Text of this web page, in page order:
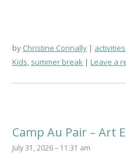
by Christine Connally activities
Kids, summer break Leave a
Camp Au Pair – Art
July 31, 2026 – 11:31 am